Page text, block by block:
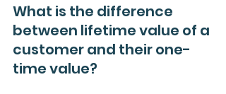
What is the difference
between lifetime value of a
customer and their one-
time value?